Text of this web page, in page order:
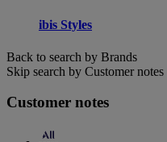
ibis Styles
Back to search by Brands
Skip search by Customer notes
Customer notes